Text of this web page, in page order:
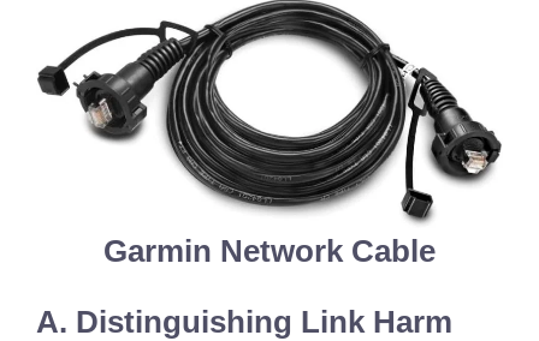
Garmin Network Cable
A. Distinguishing Link Harm